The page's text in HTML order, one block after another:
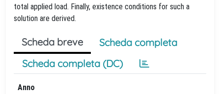
total applied load. Finally, existence conditions for such a
solution are derived.
Scheda breve
Scheda completa
Scheda completa (DC)
Anno